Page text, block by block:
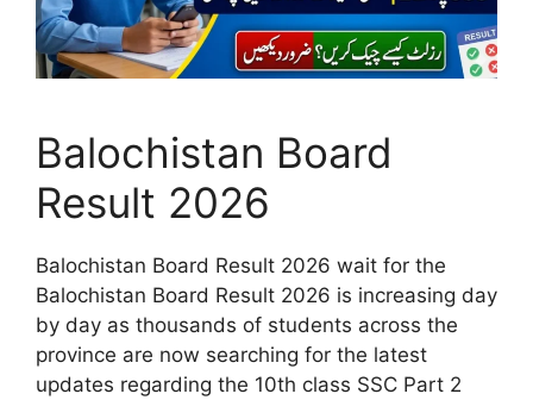
Balochistan Board
Result 2026
Balochistan Board Result 2026 wait for the
Balochistan Board Result 2026 is increasing day
by day as thousands of students across the
province are now searching for the latest
updates regarding the 10th class SSC Part 2